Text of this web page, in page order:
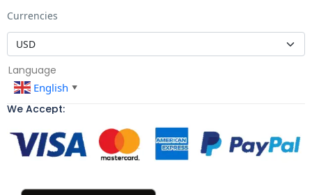
Currencies
Language
English ▼
We Accept: